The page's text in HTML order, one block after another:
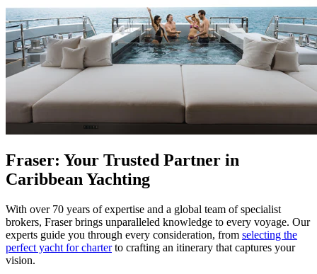
Fraser: Your Trusted Partner in
Caribbean Yachting
With over 70 years of expertise and a global team of specialist
brokers, Fraser brings unparalleled knowledge to every voyage. Our
experts guide you through every consideration, from selecting the
perfect yacht for charterto crafting an itinerary that captures your
vision.